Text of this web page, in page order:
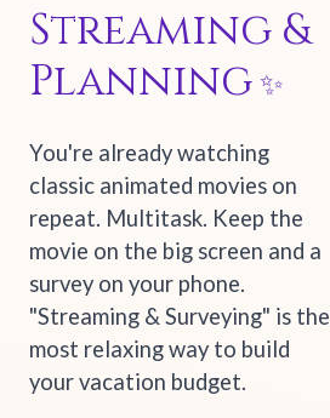
Streaming &
Planning
You're already watching
classic animated movies on
repeat. Multitask. Keep the
movie on the big screen and a
survey on your phone.
"Streaming & Surveying" is the
most relaxing way to build
your vacation budget.